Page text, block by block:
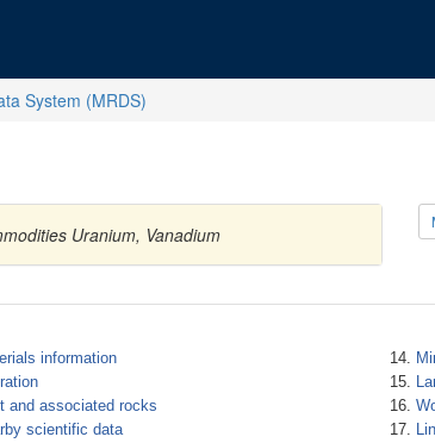
System (MRDS)
Uranium, Vanadium
information
and associated rocks
scientific data